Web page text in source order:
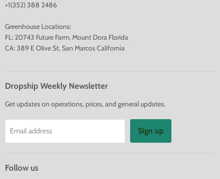
+1(352) 388 2486
Greenhouse Locations:
FL: 20743 Future Farm, Mount Dora Florida
CA: 389 E Olive St, San Marcos California
Dropship Weekly Newsletter
Get updates on operations, prices, and general updates.
Email address Sign up
Follow us